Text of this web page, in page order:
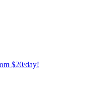
$20/day!